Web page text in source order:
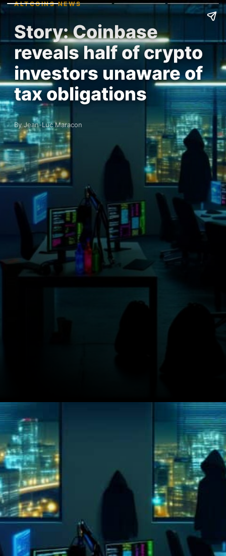
ALTCOINS NEWS
Story: Coinbase
reveals half of crypto
investors unaware of
tax obligations
By Jean-Luc Maracon